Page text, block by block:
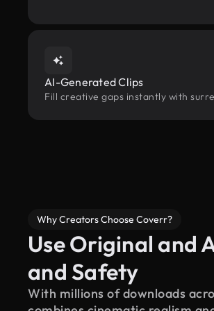
AI-Generated Clips
Fill creative gaps instantly with
Why Creators Choose Coverr?
Use Original and
and Safety
With millions of downloads